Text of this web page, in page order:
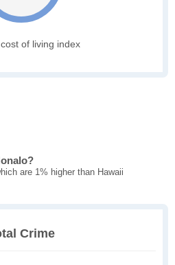
of living index
are 1% higher than Hawaii
Crime